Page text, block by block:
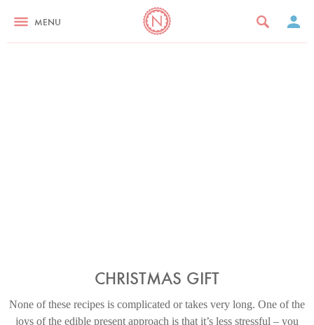
MENU
CHRISTMAS GIFT
None of these recipes is complicated or takes very long. One of the
joys of the edible present approach is that it’s less stressful – you